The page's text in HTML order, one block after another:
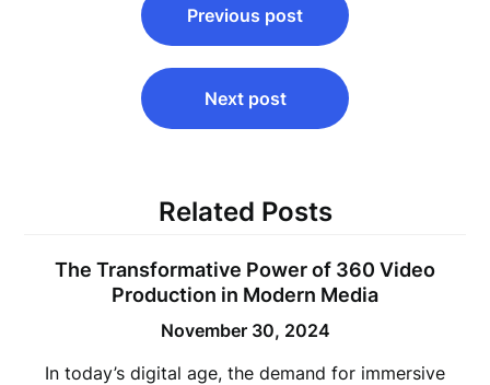
navigation
Previous post
Next post
Related Posts
The Transformative Power of 360 Video
Production in Modern Media
November 30, 2024
In today’s digital age, the demand for immersive